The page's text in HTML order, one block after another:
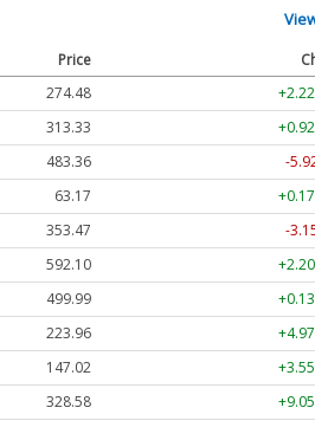
Price
274.48
313.33
483.36
-
63.17
353.47
-
592.10
499.99
223.96
147.02
328.58